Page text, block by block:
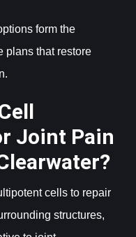
form the
plans that restore
Joint Pain
cells to repair
structures,